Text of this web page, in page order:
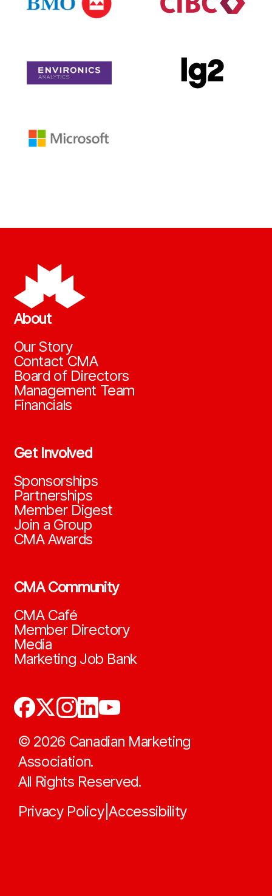
About
Our Story
Contact CMA
Board of Directors
Management Team
Financials
Get Involved
Sponsorships
Partnerships
Member Digest
Join a Group
CMA Awards
CMA Community
CMA Café
Member Directory
Media
Marketing Job Bank
© 2026 Canadian Marketing
Association.
All Rights Reserved.
Privacy Policy|Accessibility